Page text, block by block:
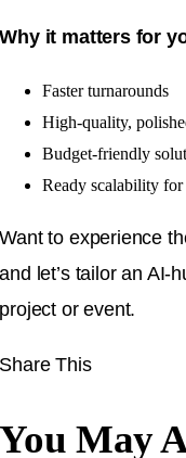
Why it matters for
Faster turnarounds
High-quality,
Budget-friendly
Ready scalability
Want to experience
and let’s tailor an AI-
project or event.
Share This
You May